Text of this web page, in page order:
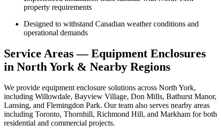
property requirements
Designed to withstand Canadian weather conditions and
operational demands
Service Areas — Equipment Enclosures
in North York & Nearby Regions
We provide equipment enclosure solutions across North York,
including Willowdale, Bayview Village, Don Mills, Bathurst Manor,
Lansing, and Flemingdon Park. Our team also serves nearby areas
including Toronto, Thornhill, Richmond Hill, and Markham for both
residential and commercial projects.